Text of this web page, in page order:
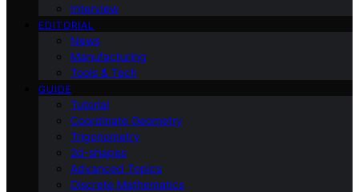
Interview
EDITORIAL
News
Manufacturing
Tools & Tech
GUIDE
Tutorial
Coordinate Geometry
Trigonometry
2d-shapes
Advanced Topics
Discrete Mathematics